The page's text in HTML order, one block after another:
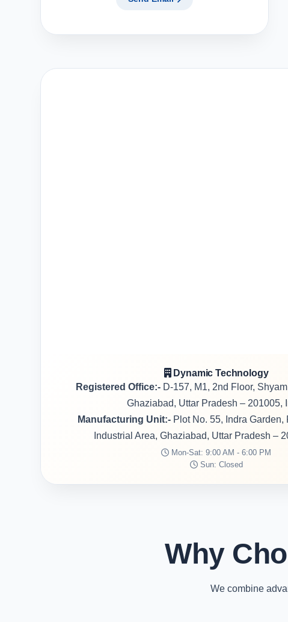
Dynamic Technology
Registered Office:-D-157, M1, 2nd Floor,
Ghaziabad, Uttar Pradesh – 201005,
Manufacturing Unit:- Plot No. 55, Indra
Industrial Area, Ghaziabad, Uttar Pradesh –
Mon-Sat: 9:00 AM - 6:00 PM
Sun: Closed
Why
We combine